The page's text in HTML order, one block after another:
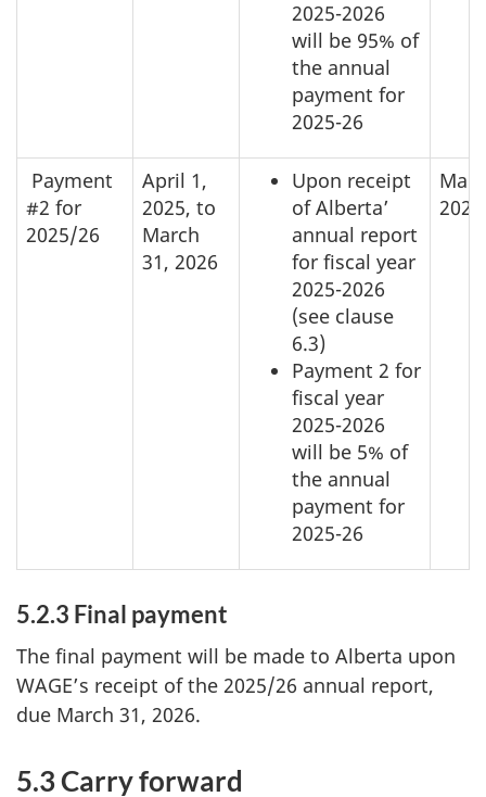
2025-2026
will be 95% of
the annual
payment for
2025-26
Payment
#2 for
2025/26
April 1,
2025, to
March
31, 2026
Upon receipt
of Alberta’
annual report
for fiscal year
2025-2026
(see clause
6.3)
Payment 2 for
fiscal year
2025-2026
will be 5% of
the annual
payment for
2025-26
2026
5.2.3 Final payment
The final payment will be made to Alberta upon
WAGE’s receipt of the 2025/26 annual report,
due March 31, 2026.
5.3 Carry forward